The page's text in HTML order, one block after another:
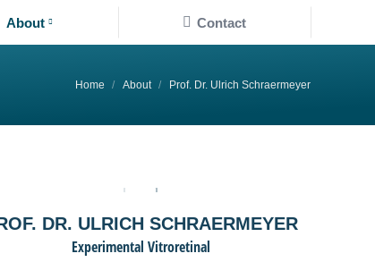
About Contact
You are here:
Home About Prof. Dr. Ulrich Schraermeyer
DR. ULRICH SCHRAERMEYER
Experimental Vitroretinal
Contact